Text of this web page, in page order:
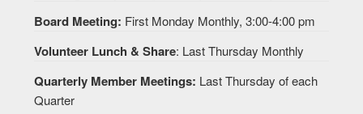
Board Meeting: First Monday Monthly, 3:00-4:00 pm
Volunteer Lunch & Share: Last Thursday Monthly
Quarterly Member Meetings: Last Thursday of each
Quarter